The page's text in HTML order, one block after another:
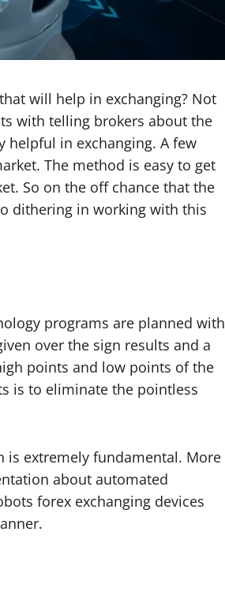
will help in exchanging? Not
with telling brokers about the
helpful in exchanging. A few
The method is easy to get
So on the off chance that the
dithering in working with this
programs are planned with
over the sign results and a
points and low points of the
is to eliminate the pointless
extremely fundamental. More
about automated
forex exchanging devices